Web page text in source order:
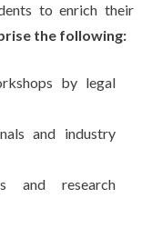
to enrich their
the following:
by legal
and industry
and research